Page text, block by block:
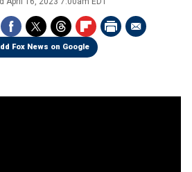
Fox News on Google